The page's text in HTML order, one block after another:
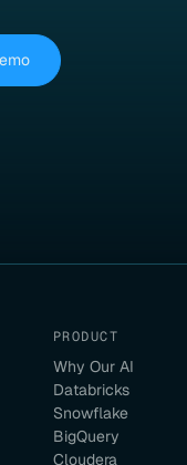
PRODUCT
Why Our AI
Databricks
Snowflake
BigQuery
Cloudera